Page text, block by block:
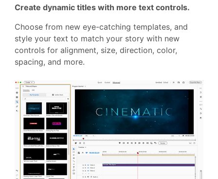
Create dynamic titles with more text controls.
Choose from new eye-catching templates, and
style your text to match your story with new
controls for alignment, size, direction, color,
spacing, and more.